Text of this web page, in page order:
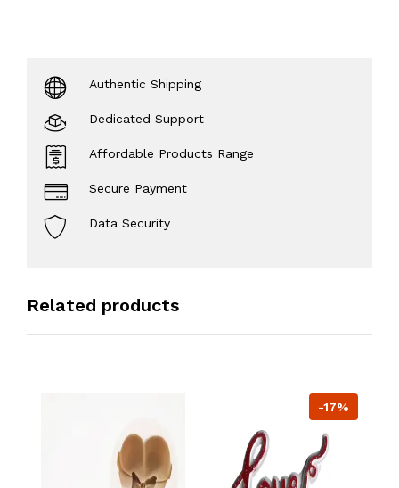
Authentic Shipping
Dedicated Support
Affordable Products Range
Secure Payment
Data Security
Related products
-17%